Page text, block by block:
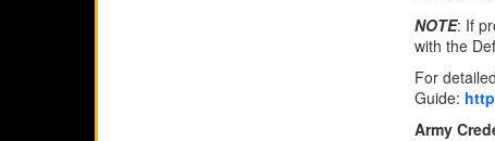
NOTE: If
with the
For
Guide:
Army